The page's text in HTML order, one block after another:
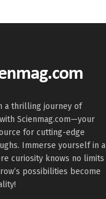
a thrilling journey of
Scienmag.com—your
for cutting-edge
Immerse yourself in a
curiosity knows no limits
possibilities become